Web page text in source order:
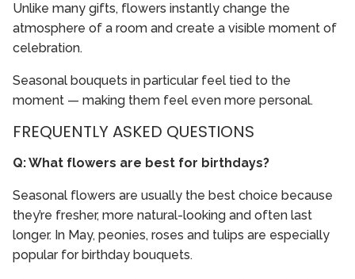
Unlike many gifts, flowers instantly change the
atmosphere of a room and create a visible moment of
celebration.
Seasonal bouquets in particular feel tied to the
moment — making them feel even more personal.
FREQUENTLY ASKED QUESTIONS
Q: What flowers are best for birthdays?
Seasonal flowers are usually the best choice because
they’re fresher, more natural-looking and often last
longer. In May, peonies, roses and tulips are especially
popular for birthday bouquets.